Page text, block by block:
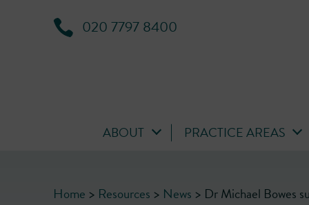
020 7797 8400
ABOUT PRACTICE AREAS
Home > Resources > News > Dr Michael Bowes